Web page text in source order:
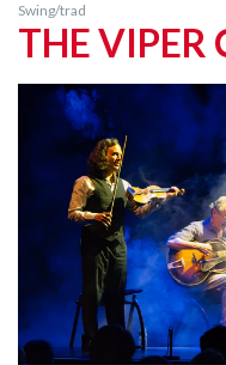
Swing/trad
THE VIPER